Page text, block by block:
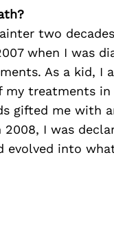
two
when I was
As a kid, I
my treatments
gifted me with
I was
evolved into